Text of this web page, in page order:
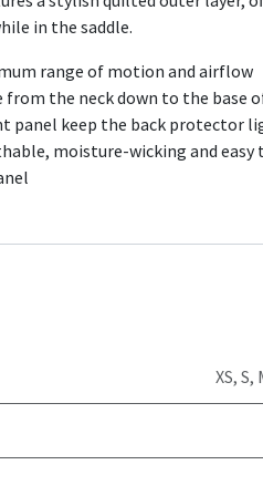
in the saddle.
range of motion and airflow
from the neck down to the base
panel keep the back protector
moisture-wicking and easy
XS, S,